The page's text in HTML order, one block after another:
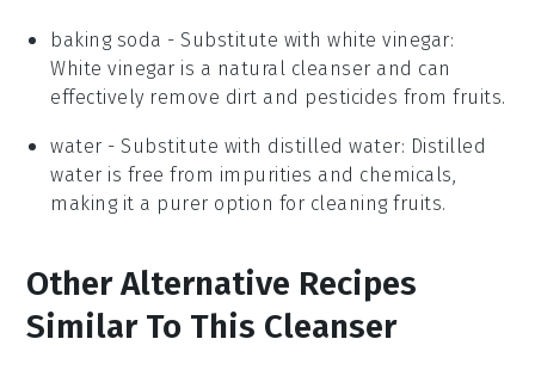
baking soda - Substitute withwhite vinegar:
White vinegar is a natural cleanser and can
effectively remove dirt and pesticides from fruits.
water - Substitute with distilled water: Distilled
water is free from impurities and chemicals,
making it a purer option for cleaning fruits.
Other Alternative Recipes
Similar To This Cleanser